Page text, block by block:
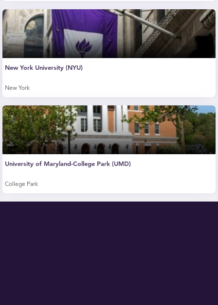
New York University (NYU)
New York
University of Maryland-College Park (UMD)
College Park